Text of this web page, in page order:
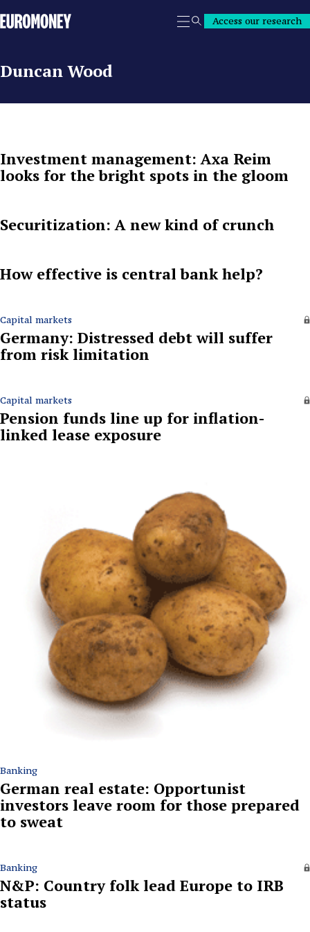
Euromoney
SearchAccess our research
Duncan Wood
Investment management: Axa Reim
looks for the bright spots in the gloom
Securitization: A new kind of crunch
How effective is central bank help?
Capital markets
Germany: Distressed debt will suffer
from risk limitation
Capital markets
Pension funds line up for inflation-
linked lease exposure
Banking
German real estate: Opportunist
investors leave room for those prepared
to sweat
Banking
N&P: Country folk lead Europe to IRB
status